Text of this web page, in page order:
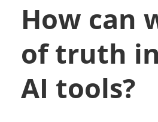
How can
of truth
AI tools?